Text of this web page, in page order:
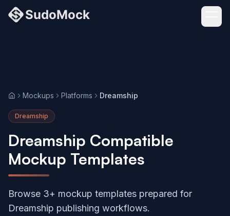
HomeMockups Platforms Dreamship
Dreamship
Dreamship Compatible
Mockup Templates
Browse 3+ mockup templates prepared for
Dreamship publishing workflows.